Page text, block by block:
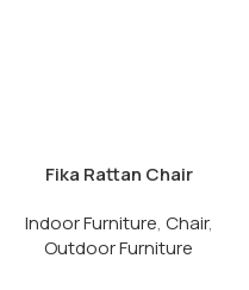
Fika Rattan Chair
Indoor Furniture, Chair,
Outdoor Furniture